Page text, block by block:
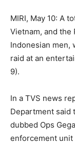
MIRI, May 10: A
Vietnam, and
Indonesian men,
raid at an
9).
In a TVS news
Department said
dubbed Ops
enforcement unit